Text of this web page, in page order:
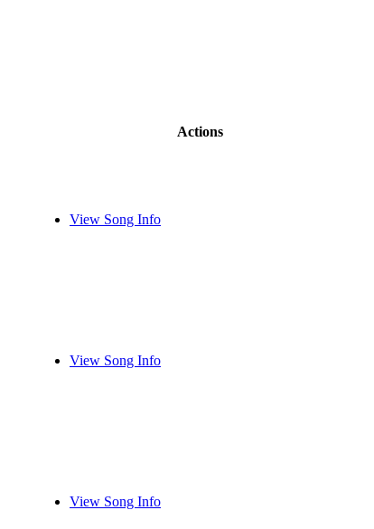
Actions
View Song Info
View Song Info
View Song Info